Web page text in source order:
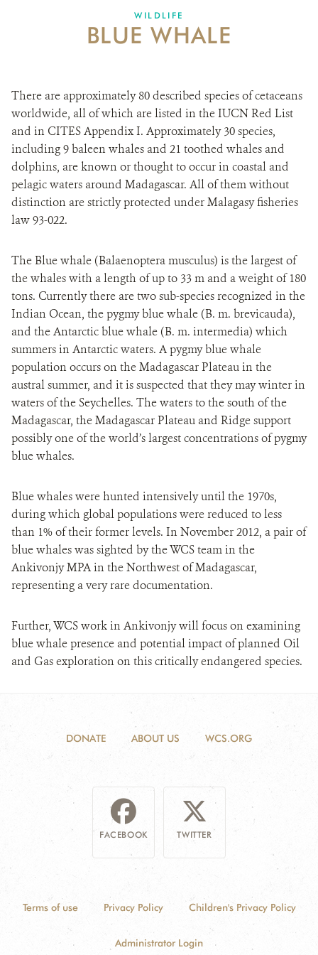
WILDLIFE
BLUE WHALE
There are approximately 80 described species of cetaceans
worldwide, all of which are listed in the IUCN Red List
and in CITES Appendix I. Approximately 30 species,
including 9 baleen whales and 21 toothed whales and
dolphins, are known or thought to occur in coastal and
pelagic waters around Madagascar. All of them without
distinction are strictly protected under Malagasy fisheries
law 93-022.
The Blue whale (Balaenoptera musculus) is the largest of
the whales with a length of up to 33 m and a weight of 180
tons. Currently there are two sub-species recognized in the
Indian Ocean, the pygmy blue whale (B. m. brevicauda),
and the Antarctic blue whale (B. m. intermedia) which
summers in Antarctic waters. A pygmy blue whale
population occurs on the Madagascar Plateau in the
austral summer, and it is suspected that they may winter in
waters of the Seychelles. The waters to the south of the
Madagascar, the Madagascar Plateau and Ridge support
possibly one of the world’s largest concentrations of pygmy
blue whales.
Blue whales were hunted intensively until the 1970s,
during which global populations were reduced to less
than 1% of their former levels. In November 2012, a pair of
blue whales was sighted by the WCS team in the
Ankivonjy MPA in the Northwest of Madagascar,
representing a very rare documentation.
Further, WCS work in Ankivonjy will focus on examining
blue whale presence and potential impact of planned Oil
and Gas exploration on this critically endangered species.
DONATE ABOUT US WCS.ORG
FACEBOOK TWITTER
Terms of use Privacy Policy Children's Privacy Policy
Administrator Login